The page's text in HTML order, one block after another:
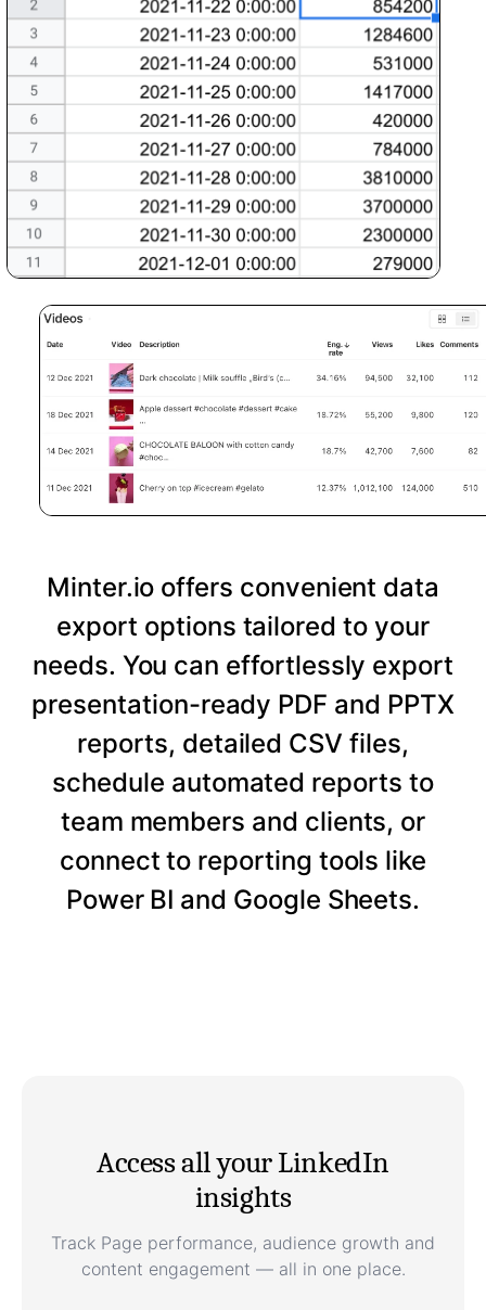
Minter.io offers convenient data
export options tailored to your
needs. You can effortlessly export
presentation-ready PDF and PPTX
reports, detailed CSV files,
schedule automated reports to
team members and clients, or
connect to reporting tools like
Power BI and Google Sheets.
Access all your LinkedIn
insights
Track Page performance, audience growth and
content engagement — all in one place.